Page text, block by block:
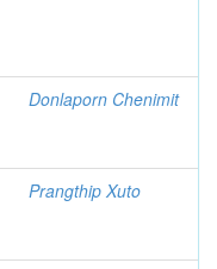
Donlaporn Chenimit
Prangthip Xuto